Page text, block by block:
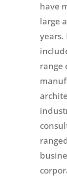
have
large
years.
range